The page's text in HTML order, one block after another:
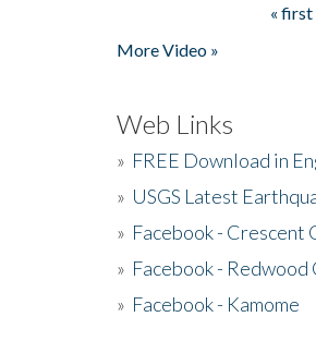
« first
More Video »
Web Links
» FREE Download in
» USGS Latest
» Facebook -
» Facebook - Redwood
» Facebook - Kamome